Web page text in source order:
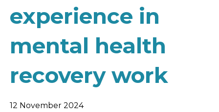
experience in
mental health
recovery work
12 November 2024